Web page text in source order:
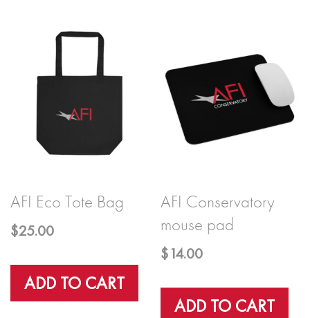
AFI Eco Tote Bag
$25.00
ADD TO CART
AFI Conservatory
mouse pad
$14.00
ADD TO CART